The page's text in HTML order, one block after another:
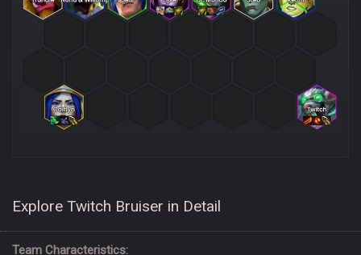
Explore Twitch Bruiser in Detail
Team Characteristics: